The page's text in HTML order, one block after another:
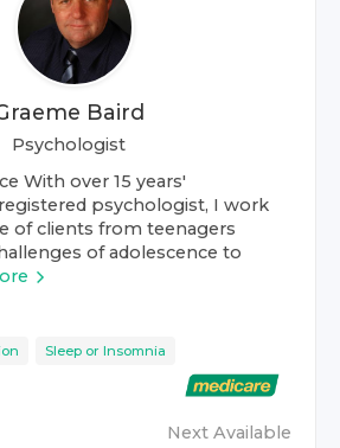
Baird
Psychologist
With over 15 years'
psychologist, I work
of clients from teenagers
of adolescence to
Sleep or Insomnia
Next Available